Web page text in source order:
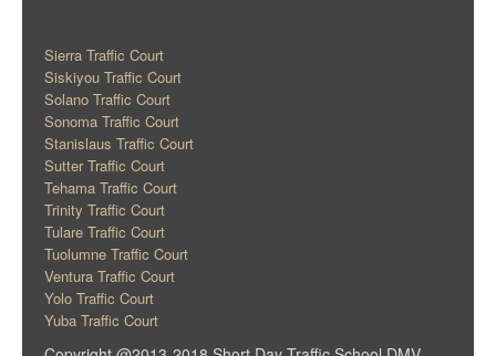
Sierra Traffic Court
Siskiyou Traffic Court
Solano Traffic Court
Sonoma Traffic Court
Stanislaus Traffic Court
Sutter Traffic Court
Tehama Traffic Court
Trinity Traffic Court
Tulare Traffic Court
Tuolumne Traffic Court
Ventura Traffic Court
Yolo Traffic Court
Yuba Traffic Court